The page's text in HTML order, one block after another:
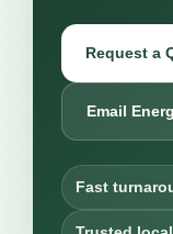
Request a
Email
Fast